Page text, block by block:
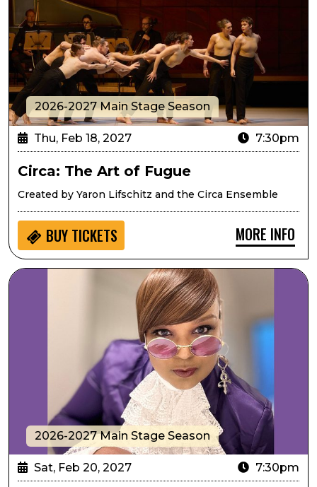
2026-2027 Main Stage Season
Thu, Feb 18, 2027 7:30pm
Circa: The Art of Fugue
Created by Yaron Lifschitz and the Circa Ensemble
BUY TICKETS MORE INFO
Mary Louise Lee Band: Tribute to Prince
2026-2027 Main Stage Season
Sat, Feb 20, 2027 7:30pm